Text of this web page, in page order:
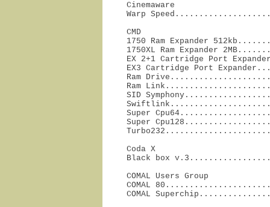
Cinemaware
Warp
CMD
1750 Ram Expander
1750XL Ram Expander
EX 2+1 Cartridge Port
EX3 Cartridge Port
Ram
Ram
SID
Super
Super
Coda X
Black box
COMAL Users Group
COMAL
COMAL